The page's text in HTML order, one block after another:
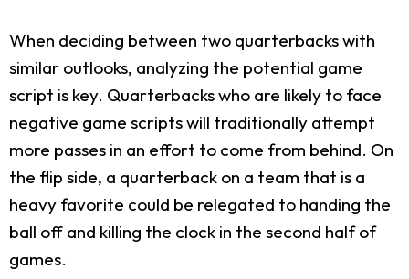
When deciding between two quarterbacks with
similar outlooks, analyzing the potential game
script is key. Quarterbacks who are likely to face
negative game scripts will traditionally attempt
more passes in an effort to come from behind. On
the flip side, a quarterback on a team that is a
heavy favorite could be relegated to handing the
ball off and killing the clock in the second half of
games.